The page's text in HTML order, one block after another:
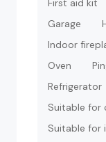
First aid kit
Garage
Indoor
Oven
Refrigerator
Suitable for
Suitable for